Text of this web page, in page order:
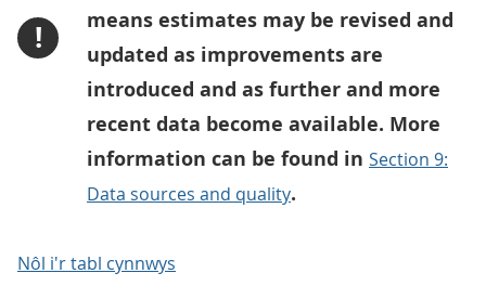
!
means estimates may be revised and
updated as improvements are
introduced and as further and more
recent data become available. More
information can be found in Section 9:
Data sources and quality.
Nôl i'r tabl cynnwys